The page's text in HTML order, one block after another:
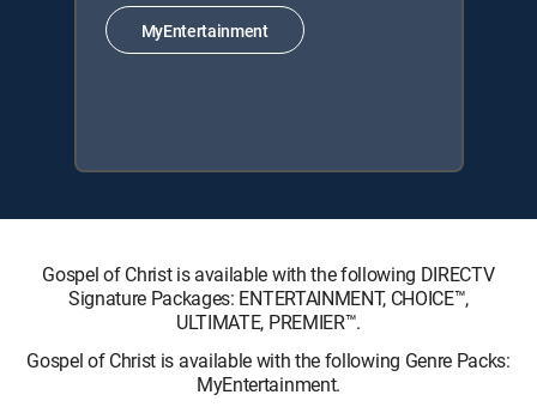
MyEntertainment
Gospel of Christ is available with the following DIRECTV
Signature Packages: ENTERTAINMENT, CHOICE™,
ULTIMATE, PREMIER™.
Gospel of Christ is available with the following Genre Packs:
MyEntertainment.